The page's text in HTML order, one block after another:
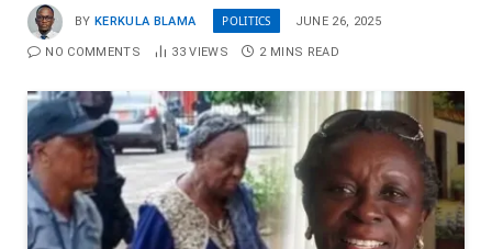
BY KERKULA BLAMA POLITICS JUNE 26, 2025
NO COMMENTS 33VIEWS 2 MINS READ